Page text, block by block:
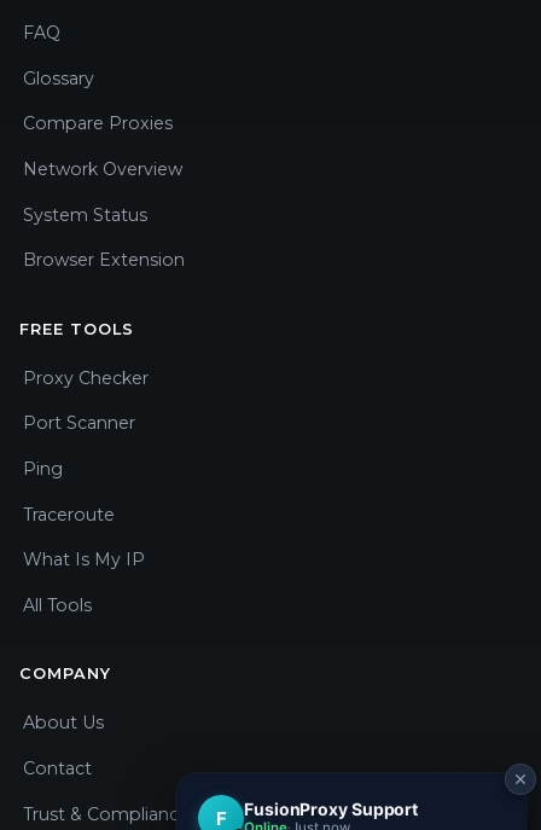
FAQ
Glossary
Compare Proxies
Network Overview
System Status
Browser Extension
FREE TOOLS
Proxy Checker
Port Scanner
Ping
Traceroute
What Is My IP
All Tools
COMPANY
About Us
Contact
Trust & Compliance